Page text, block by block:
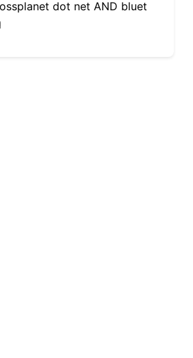
dot net AND bluet